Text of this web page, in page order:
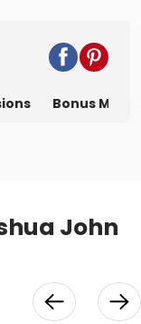
Bonus
John